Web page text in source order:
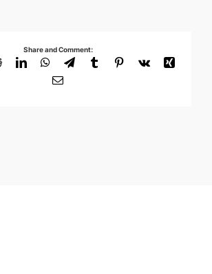
Share and Comment:
RedditLinkedInWhatsApp
TelegramTumblrPinterest
Vk
Xing
Email